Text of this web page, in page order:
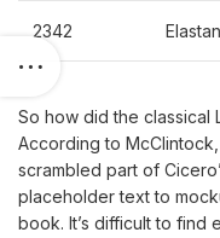
2342
So how did the classical
According to
scrambled part of
placeholder text to
book. It’s difficult to find